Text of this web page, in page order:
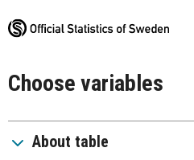
Choose variables
About table